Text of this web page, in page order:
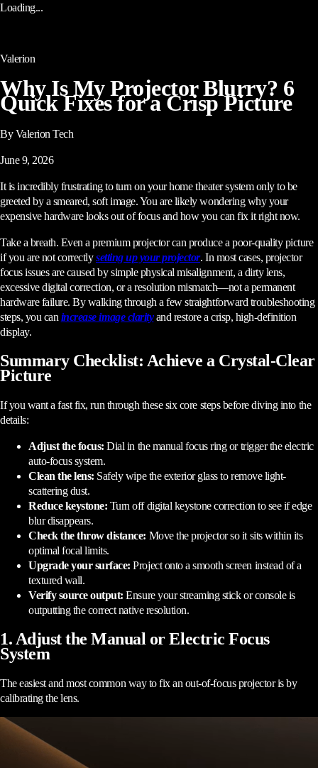
Loading...
Valerion
Why Is My Projector Blurry? 6
Quick Fixes for a Crisp Picture
By Valerion Tech
June 9, 2026
It is incredibly frustrating to turn on your home theater system only to be
greeted by a smeared, soft image. You are likely wondering why your
expensive hardware looks out of focus and how you can fix it right now.
Take a breath. Even a premium projector can produce a poor-quality picture
if you are not correctlysetting up your projector. In most cases, projector
focus issues are caused by simple physical misalignment, a dirty lens,
excessive digital correction, or a resolution mismatch—not a permanent
hardware failure. By walking through a few straightforward troubleshooting
steps, you can increase image clarityand restore a crisp, high-definition
display.
Summary Checklist: Achieve a Crystal-Clear
Picture
If you want a fast fix, run through these six core steps before diving into the
details:
Adjust the focus: Dial in the manual focus ring or trigger the electric
auto-focus system.
Clean the lens: Safely wipe the exterior glass to remove light-
scattering dust.
Reduce keystone: Turn off digital keystone correction to see if edge
blur disappears.
Check the throw distance: Move the projector so it sits within its
optimal focal limits.
Upgrade your surface: Project onto a smooth screen instead of a
textured wall.
Verify source output: Ensure your streaming stick or console is
outputting the correct native resolution.
1. Adjust the Manual or Electric Focus
System
The easiest and most common way to fix an out-of-focus projector is by
calibrating the lens.